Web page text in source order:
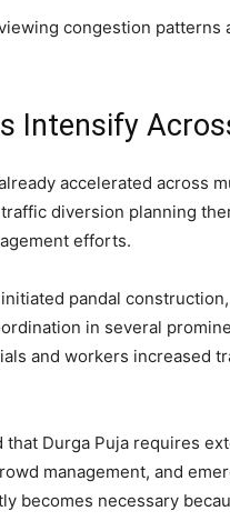
congestion patterns
Intensify
accelerated across
diversion planning
efforts.
pandal
in several
and workers increased
Durga Puja requires
management, and
becomes necessary